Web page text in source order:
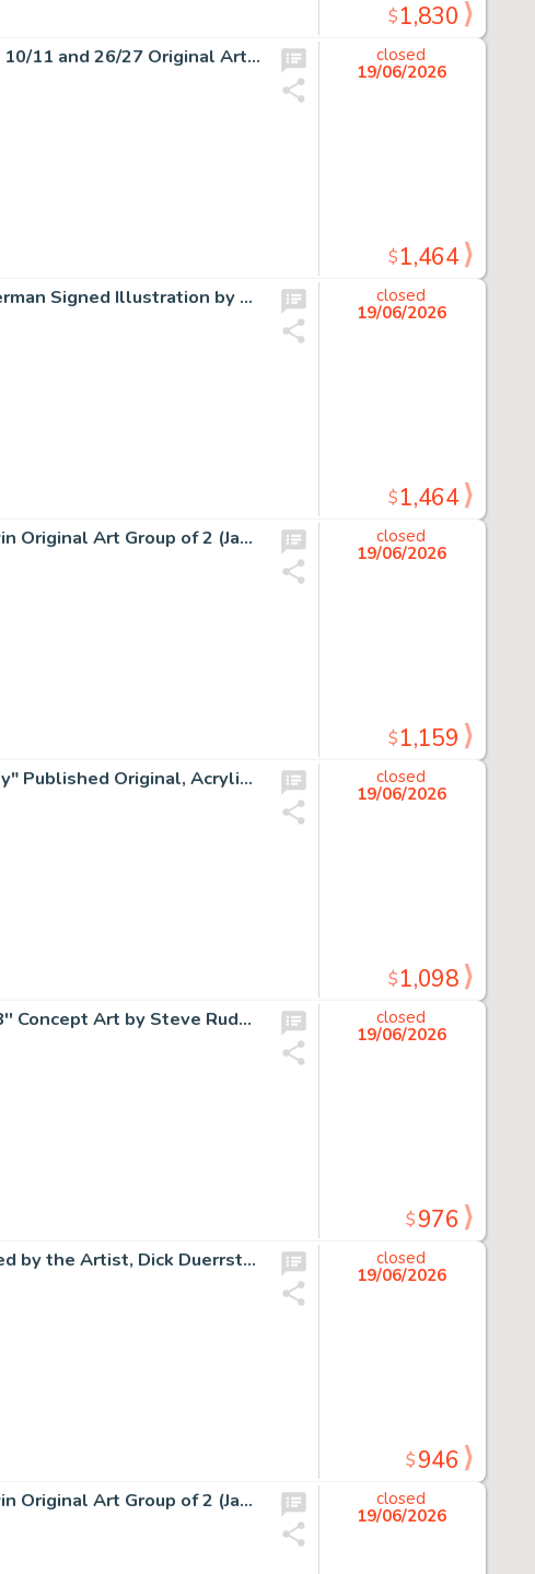
$1,830
Peanuts Lucy Must Be Traded, Charlie Brown Pages 10/11 and 26/27 Original Art Group of 2 (c. 2003). (Total: 2 Items)
closed
19/06/2026
$1,464
Peabody's Improbable History Mr. Peabody and Sherman Signed Illustration by Gerard Baldwin Original Art Group of 4 (Jay Ward, 2001). (Total: 4 Items)
closed
19/06/2026
$1,464
Rocky and Bullwinkle Illustrations by Gerard Baldwin Original Art Group of 2 (Jay Ward, c. 1960s/2004). (Total: 2 Items)
closed
19/06/2026
$1,159
Tim Burtons' The Nightmare Before Christmas "Sally" Published Original, Acrylic on 15" x 30" Canvas by Tricia Buchanan-Benson (Walt Disney, 2003).
closed
19/06/2026
$1,098
Jonny Quest Original Signed Ink and Pastel 10'' x 13'' Concept Art by Steve Rude (Hanna-Barbera, 1994).
closed
19/06/2026
$976
Snoopy Original Gouache on 24" x 30" Canvas Signed by the Artist, Dick Duerrstein (Warner Bros. 2004).
closed
19/06/2026
$946
Rocky and Bullwinkle Illustrations by Gerard Baldwin Original Art Group of 2 (Jay Ward, c. 1960s/2004). (Total: 2 Items)
closed
19/06/2026